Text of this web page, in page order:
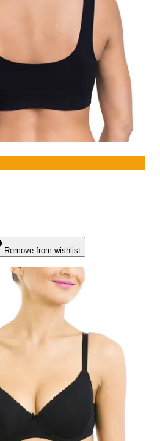
Remove from wishlist